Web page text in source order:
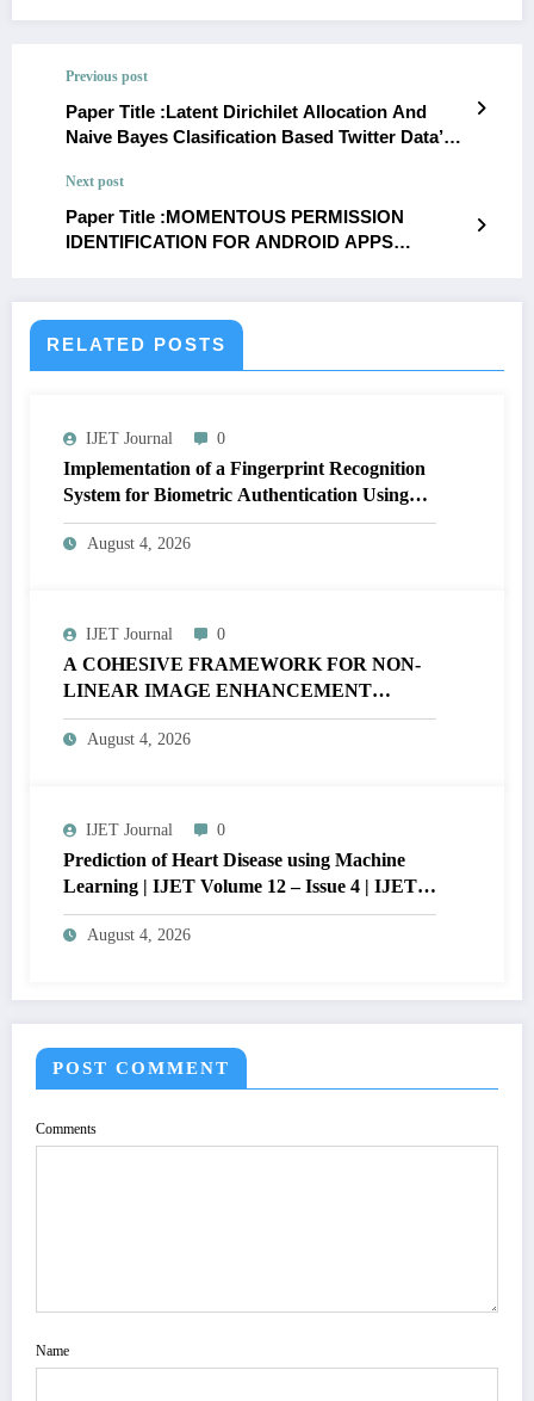
Previous post
Paper Title :Latent Dirichilet Allocation And
Naive Bayes Clasification Based Twitter Data’S
Next post
Paper Title :MOMENTOUS PERMISSION
IDENTIFICATION FOR ANDROID APPS
RELATED POSTS
IJET Journal 0
Implementation of a Fingerprint Recognition
System for Biometric Authentication Using
MATLAB | IJET Volume 12 – Issue 4 | IJET-
V12I4P16
August 4, 2026
IJET Journal 0
A COHESIVE FRAMEWORK FOR NON-
LINEAR IMAGE ENHANCEMENT
THROUGH HISTOGRAM
SPECIFICATION TO OPTIMIZE VISUAL
August 4, 2026
IJET Journal 0
Prediction of Heart Disease using Machine
Learning | IJET Volume 12 – Issue 4 | IJET-
V12I4P14
August 4, 2026
POST COMMENT
Comments
Name